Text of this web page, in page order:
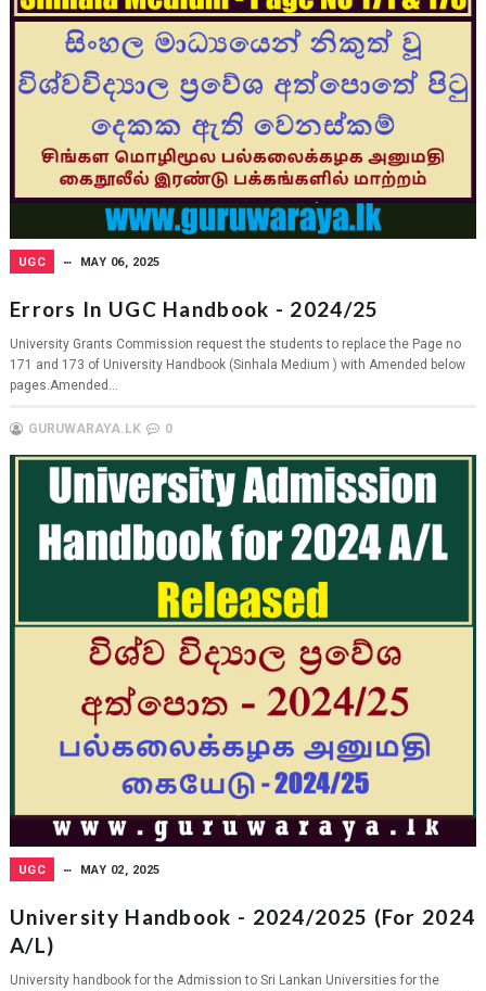
UGC MAY 06, 2025
Errors In UGC Handbook - 2024/25
University Grants Commission request the students to replace the Page no
171 and 173 of University Handbook (Sinhala Medium ) with Amended below
pages.Amended...
GURUWARAYA.LK 0
UGC MAY 02, 2025
University Handbook - 2024/2025 (for 2024
A/L)
University handbook for the Admission to Sri Lankan Universities for the